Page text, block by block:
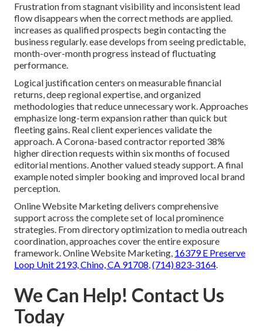
Frustration from stagnant visibility and inconsistent lead
flow disappears when the correct methods are applied.
increases as qualified prospects begin contacting the
business regularly. ease develops from seeing predictable,
month-over-month progress instead of fluctuating
performance.
Logical justification centers on measurable financial
returns, deep regional expertise, and organized
methodologies that reduce unnecessary work. Approaches
emphasize long-term expansion rather than quick but
fleeting gains. Real client experiences validate the
approach. A Corona-based contractor reported 38%
higher direction requests within six months of focused
editorial mentions. Another valued steady support. A final
example noted simpler booking and improved local brand
perception.
Online Website Marketing delivers comprehensive
support across the complete set of local prominence
strategies. From directory optimization to media outreach
coordination, approaches cover the entire exposure
framework. Online Website Marketing, 16379 E Preserve
Loop Unit 2193, Chino, CA 91708,(714) 823-3164.
We Can Help! Contact Us
Today